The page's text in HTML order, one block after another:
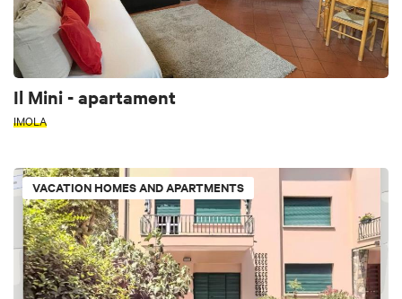
Il Mini - apartament
IMOLA
VACATION HOMES AND APARTMENTS